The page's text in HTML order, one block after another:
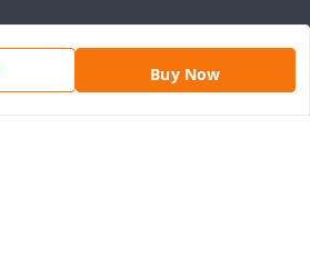
Buy Now